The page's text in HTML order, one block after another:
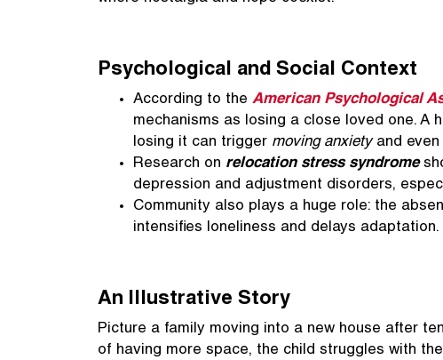
Psychological and Social Context
According to the American Psychological
mechanisms as losing a close loved one. A
losing it can trigger moving anxietyand even
Research on relocation stress syndrome
depression and adjustment disorders,
Community also plays a huge role: the
intensifies loneliness and delays adaptation.
An Illustrative Story
Picture a family moving into a new house after
of having more space, the child struggles with